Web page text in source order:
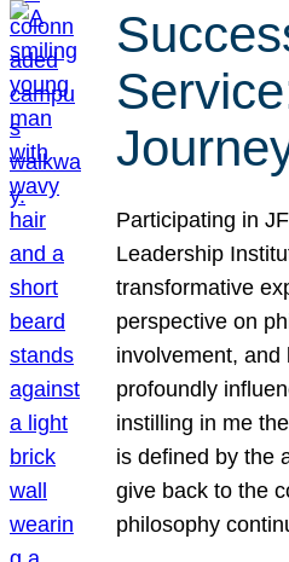
Participating in
Leadership
transformative
perspective on
involvement, and
profoundly
instilling in me
is defined by the
give back to the
philosophy